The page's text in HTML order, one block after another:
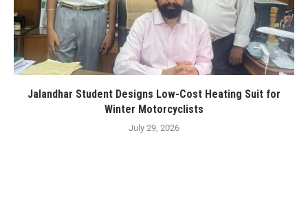
Jalandhar Student Designs Low-Cost Heating Suit for
Winter Motorcyclists
July 29, 2026